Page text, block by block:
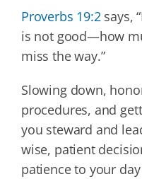
Proverbs 19:2says,
is not good—how
miss the way.”
Slowing down,
procedures, and
you steward and
wise, patient
patience to your